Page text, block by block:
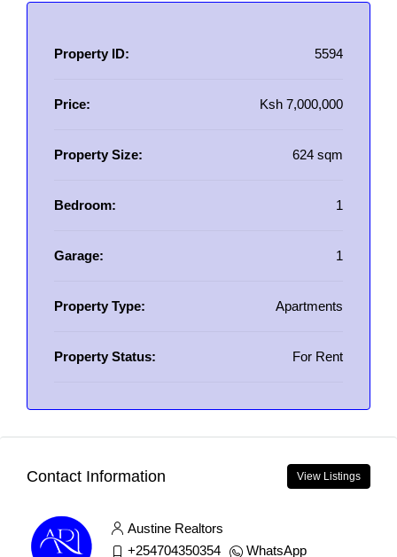
Property ID: 5594
Price: Ksh 7,000,000
Property Size: 624 sqm
Bedroom: 1
Garage: 1
Property Type: Apartments
Property Status: For Rent
Contact Information View Listings
Austine Realtors
+254704350354
WhatsApp